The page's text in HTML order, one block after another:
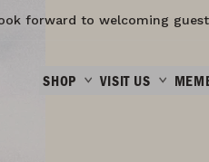
forward to welcoming
SHOP VISIT US